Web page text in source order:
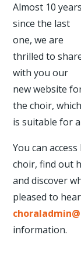
Almost 10 years
since the last
one, we are
thrilled to
with you our
new website
the choir, which
is suitable for
You can
choir, find out
and discover
pleased to
information.